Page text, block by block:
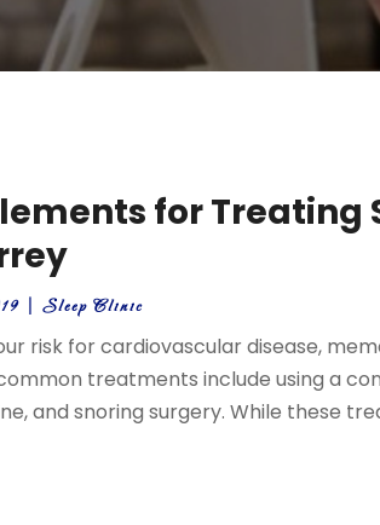
for Treating
|Sleep Clinic
risk for cardiovascular disease,
treatments include using a
and snoring surgery. While these